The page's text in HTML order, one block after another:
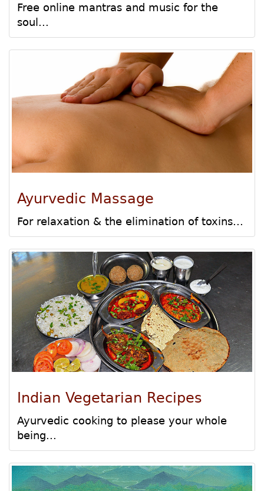
Free online mantras and music for the
soul...
Ayurvedic Massage
For relaxation & the elimination of toxins...
Indian Vegetarian Recipes
Ayurvedic cooking to please your whole
being...